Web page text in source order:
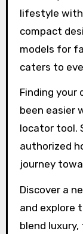
lifestyle with
compact
models for
caters to
Finding your
been easier
locator tool.
authorized
journey
Discover a
and explore
blend